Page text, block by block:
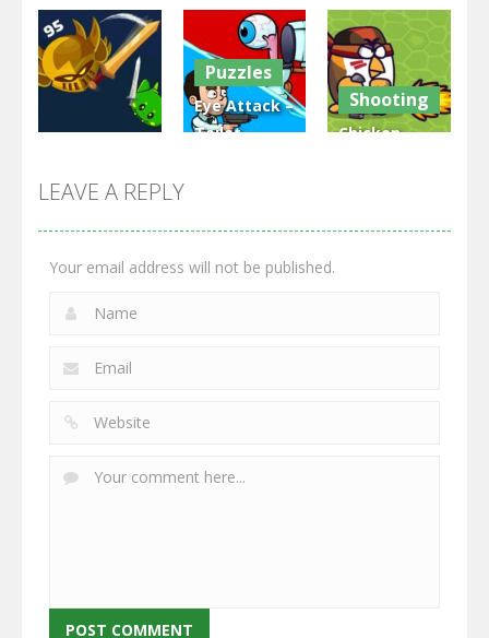
Bastions:
Castle War
3.32K
Zombies
War
2.49K
Rurouni
Wars
2.82K
GrowWars.io
2.67K
Puzzles
Eye Attack –
Toilet
2.97K
Shooting
Chicken
2.79K
LEAVE A REPLY
Your email address will not be published.